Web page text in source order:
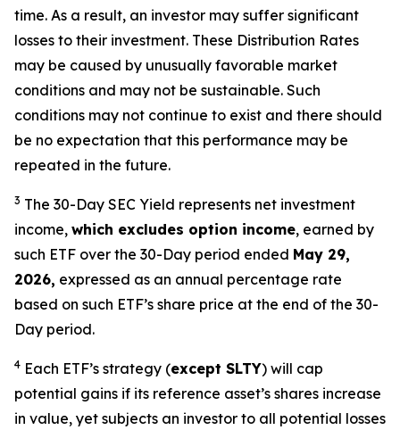
time. As a result, an investor may suffer significant
losses to their investment. These Distribution Rates
may be caused by unusually favorable market
conditions and may not be sustainable. Such
conditions may not continue to exist and there should
be no expectation that this performance may be
repeated in the future.
3 The 30-Day SEC Yield represents net investment
income, which excludes option income, earned by
such ETF over the 30-Day period ended May 29,
2026, expressed as an annual percentage rate
based on such ETF’s share price at the end of the 30-
Day period.
4 Each ETF’s strategy (except SLTY) will cap
potential gains if its reference asset’s shares increase
in value, yet subjects an investor to all potential losses